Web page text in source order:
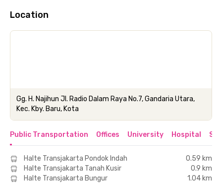
Location
Gg. H. Najihun Jl. Radio Dalam Raya No.7, Gandaria Utara,
Kec. Kby. Baru, Kota
Public Transportation Offices University Hospital
Halte Transjakarta Pondok Indah
0.59 km
Halte Transjakarta Tanah Kusir
0.9 km
Halte Transjakarta Bungur
1.04 km